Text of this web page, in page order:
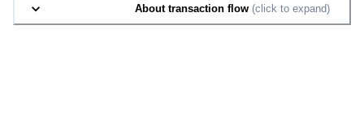
About transaction flow (click to expand)